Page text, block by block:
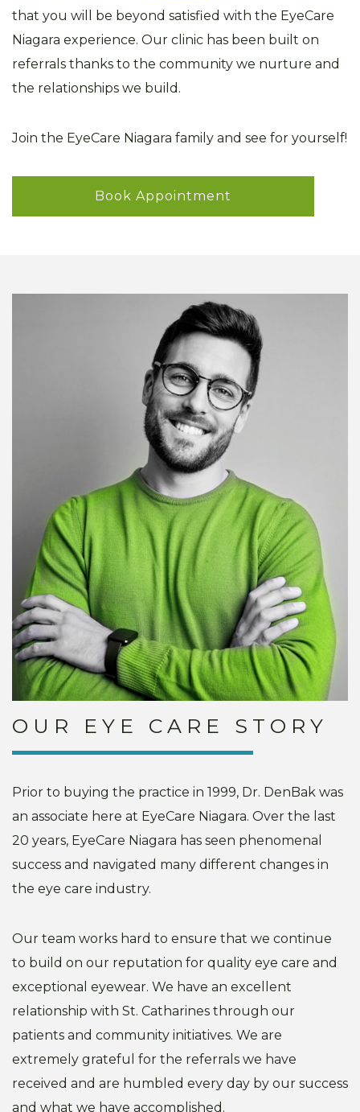
that you will be beyond satisfied with the EyeCare
Niagara experience. Our clinic has been built on
referrals thanks to the community we nurture and
the relationships we build.
Join the EyeCare Niagara family and see for yourself!
Book Appointment
OUR EYE CARE STORY
Prior to buying the practice in 1999, Dr. DenBak was
an associate here at EyeCare Niagara. Over the last
20 years, EyeCare Niagara has seen phenomenal
success and navigated many different changes in
the eye care industry.
Our team works hard to ensure that we continue
to build on our reputation for quality eye care and
exceptional eyewear. We have an excellent
relationship with St. Catharines through our
patients and community initiatives. We are
extremely grateful for the referrals we have
received and are humbled every day by our success
and what we have accomplished.